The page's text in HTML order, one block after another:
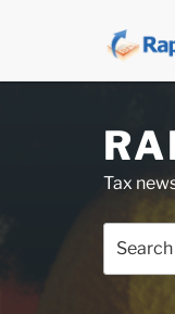
Tax
for: